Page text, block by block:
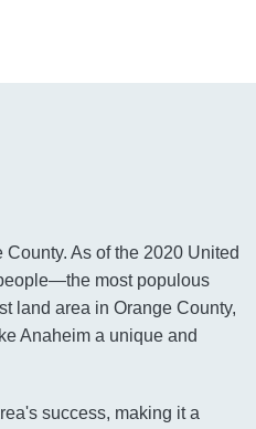
As of the 2020 United
most populous
land area in Orange County,
Anaheim a unique and
success, making it a